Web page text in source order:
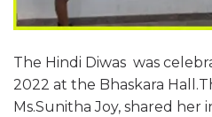
The Hindi Diwas was
2022 at the Bhaskara
Ms.Sunitha Joy, shared her